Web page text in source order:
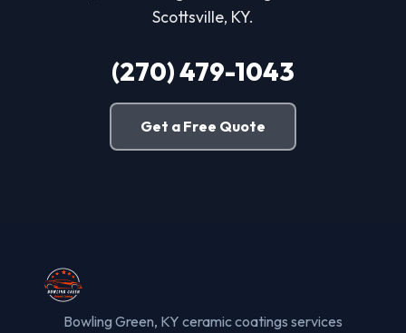
Scottsville, KY.
(270) 479-1043
Get a Free Quote
Bowling Green, KY ceramic coatings services